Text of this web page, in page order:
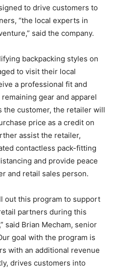
to drive customers to
“the local experts in
said the company.
backpacking styles on
to visit their local
a professional fit and
gear and apparel
the customer, the retailer will
price as a credit on
assist the retailer,
contactless pack-fitting
and provide peace
and retail sales person.
out this program to support
partners during this
said Brian Mecham, senior
goal with the program is
with an additional revenue
drives customers into